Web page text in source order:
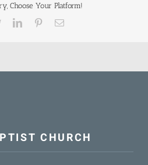
Choose Your Platform!
TwitterLinkedInPinterestEmail
CHURCH